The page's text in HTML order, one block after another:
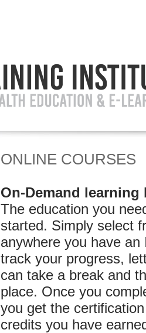
ONLINE COURSES
On-Demand learning
The education you
started. Simply select
anywhere you have
track your progress,
can take a break and
place. Once you
you get the
credits you have